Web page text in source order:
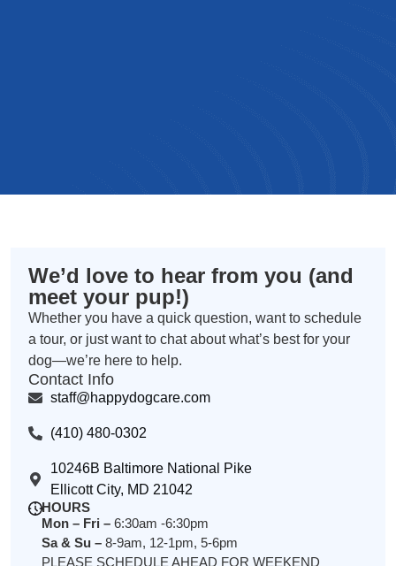
We’d love to hear from you (and
meet your pup!)
Whether you have a quick question, want to schedule
a tour, or just want to chat about what’s best for your
dog—we’re here to help.
Contact Info
staff@happydogcare.com
(410) 480-0302
10246B Baltimore National Pike
Ellicott City, MD 21042
HOURS
Mon – Fri – 6:30am -6:30pm
Sa & Su – 8-9am, 12-1pm, 5-6pm
PLEASE SCHEDULE AHEAD FOR WEEKEND